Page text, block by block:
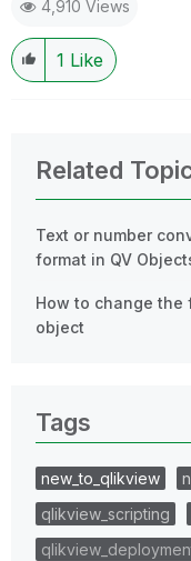
4,910 Views
1 Like
Related
Text or number
format in QV
How to change the
object
Tags
new_to_qlikview
qlikview_scripting